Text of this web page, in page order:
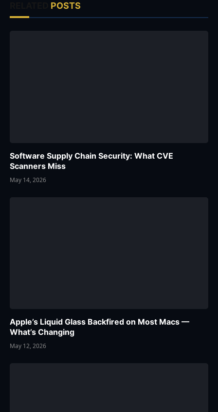
POSTS
Software Supply Chain Security: What CVE
Scanners Miss
May 14, 2026
Apple’s Liquid Glass Backfired on Most Macs —
What’s Changing
May 12, 2026